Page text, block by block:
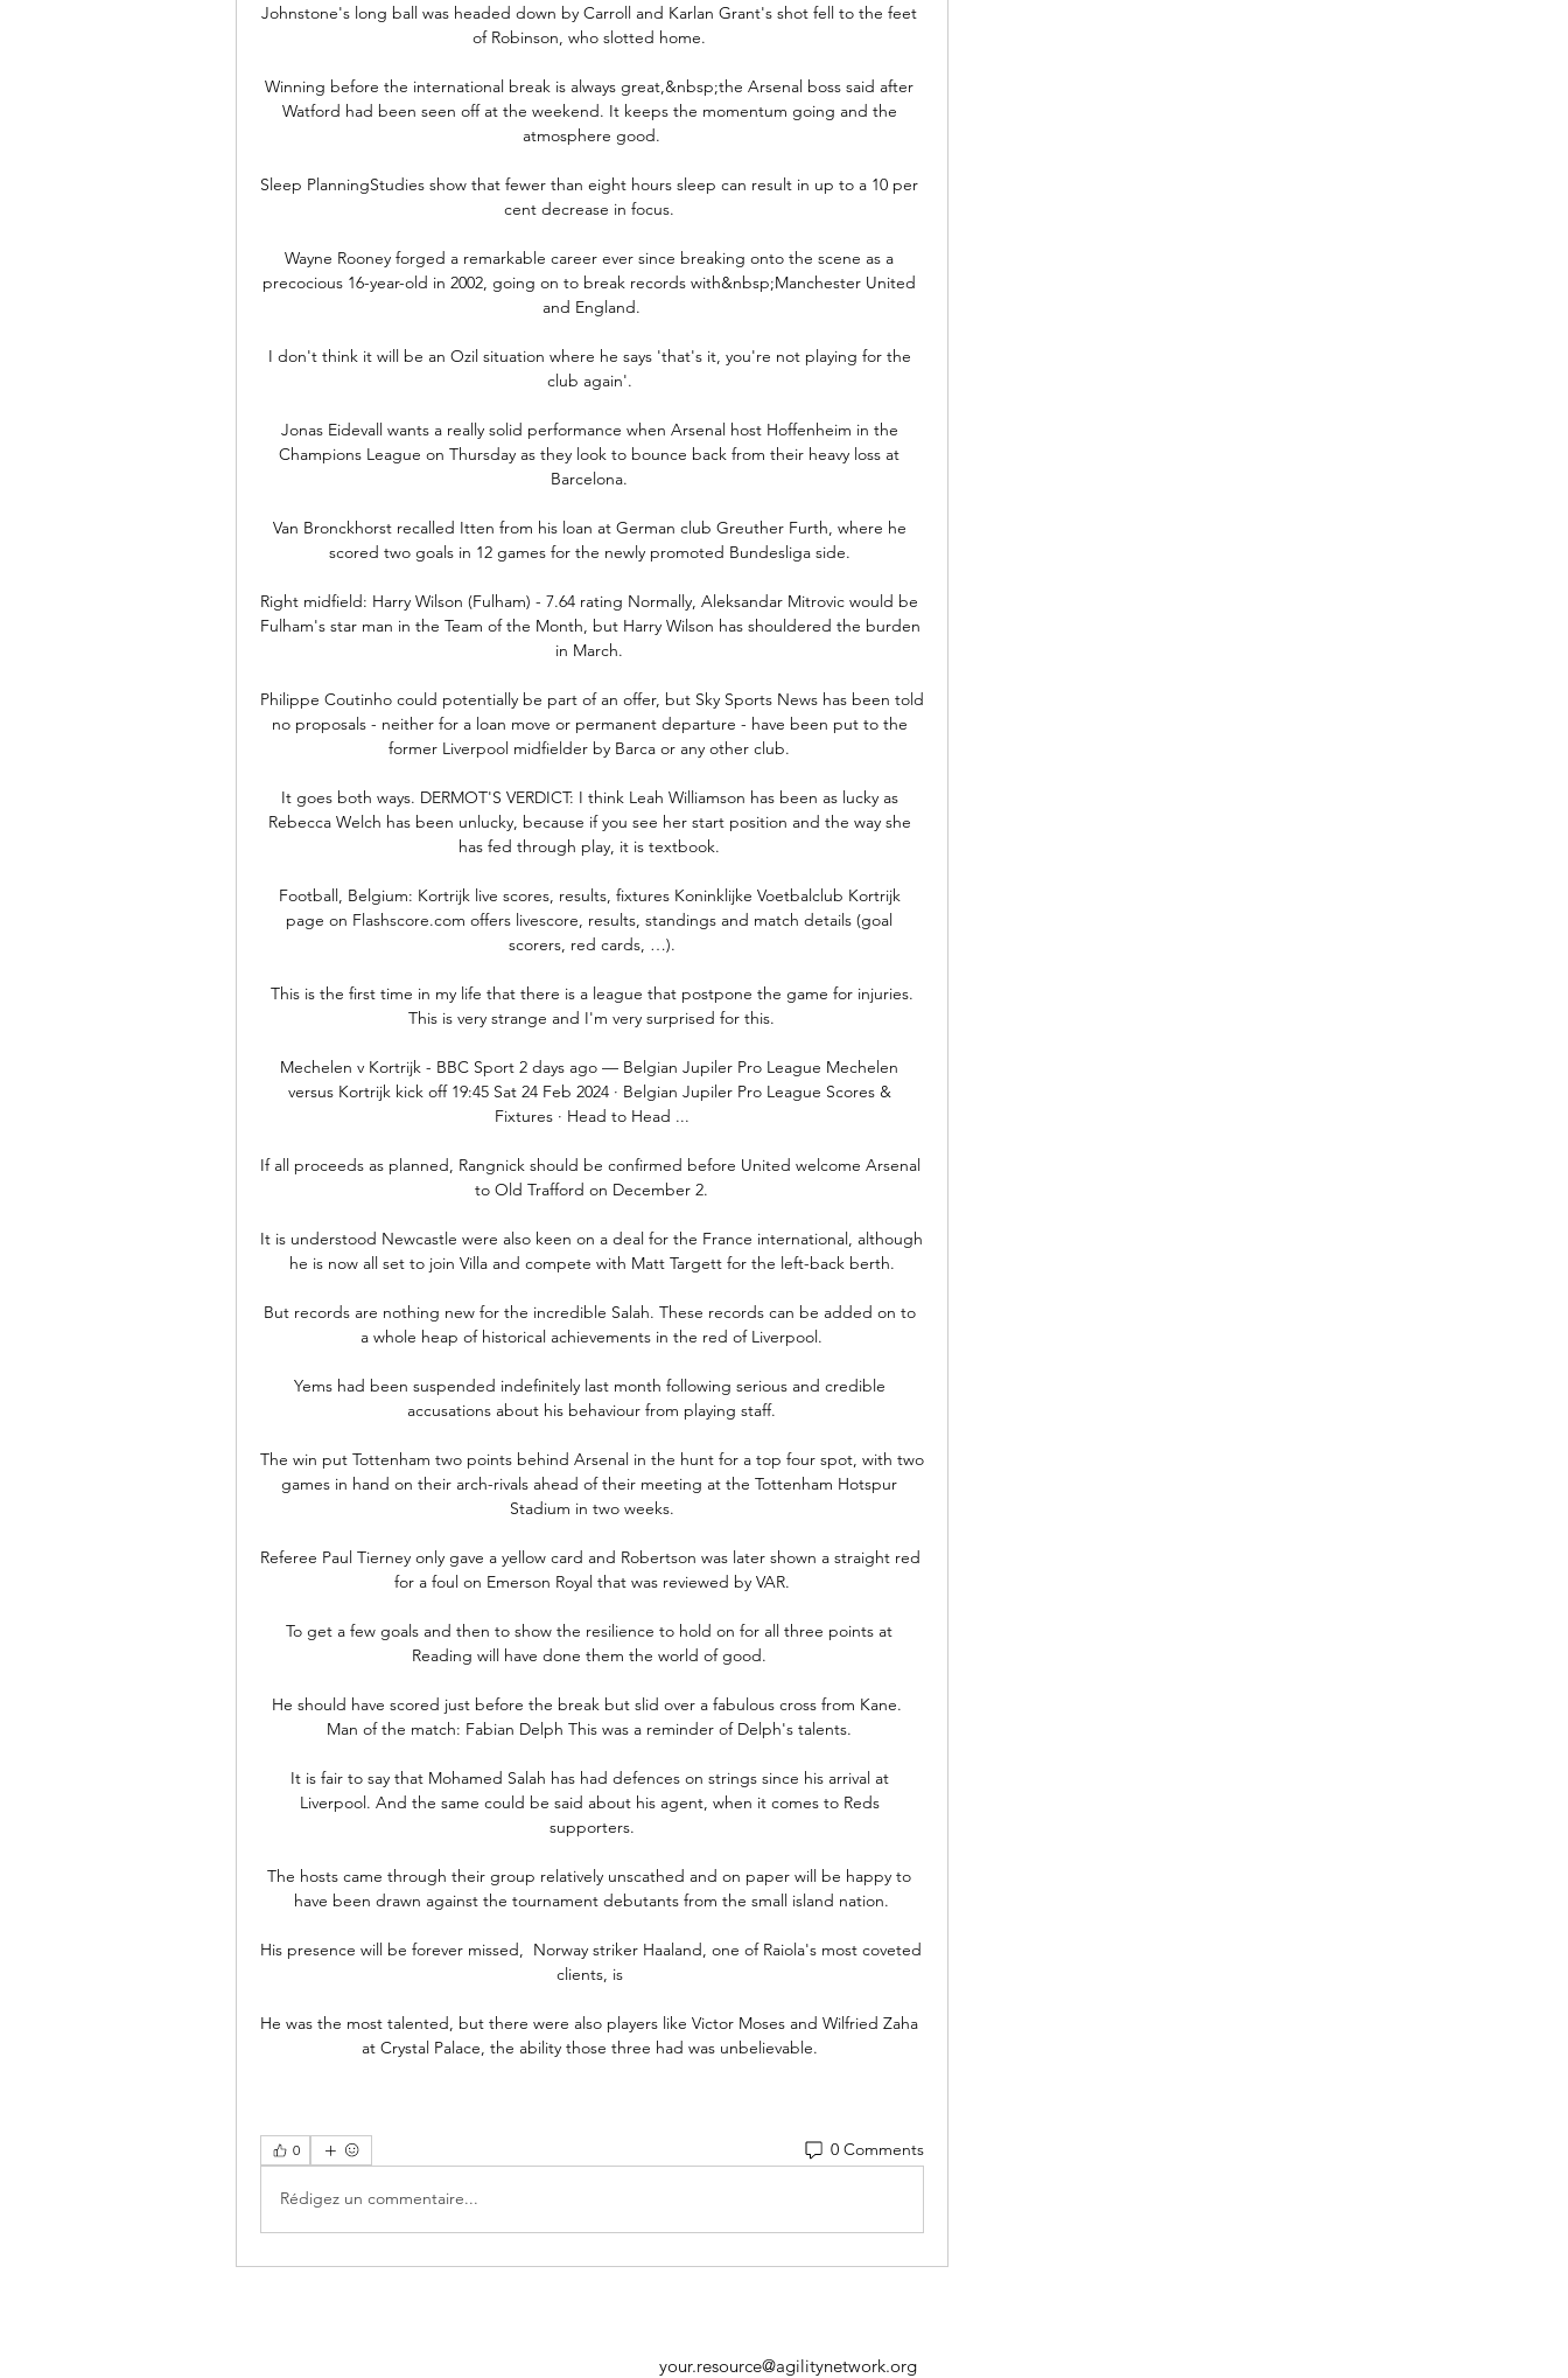
Johnstone's long ball was headed down by Carroll and Karlan Grant's shot fell to the feet
of Robinson, who slotted home.
Winning before the international break is always great,&nbsp;the Arsenal boss said after
Watford had been seen off at the weekend. It keeps the momentum going and the
atmosphere good.
Sleep PlanningStudies show that fewer than eight hours sleep can result in up to a 10 per
cent decrease in focus.
Wayne Rooney forged a remarkable career ever since breaking onto the scene as a
precocious 16-year-old in 2002, going on to break records with&nbsp;Manchester United
and England.
I don't think it will be an Ozil situation where he says 'that's it, you're not playing for the
club again'.
Jonas Eidevall wants a really solid performance when Arsenal host Hoffenheim in the
Champions League on Thursday as they look to bounce back from their heavy loss at
Barcelona.
Van Bronckhorst recalled Itten from his loan at German club Greuther Furth, where he
scored two goals in 12 games for the newly promoted Bundesliga side.
Right midfield: Harry Wilson (Fulham) - 7.64 rating Normally, Aleksandar Mitrovic would be
Fulham's star man in the Team of the Month, but Harry Wilson has shouldered the burden
in March.
Philippe Coutinho could potentially be part of an offer, but Sky Sports News has been told
no proposals - neither for a loan move or permanent departure - have been put to the
former Liverpool midfielder by Barca or any other club.
It goes both ways. DERMOT'S VERDICT: I think Leah Williamson has been as lucky as
Rebecca Welch has been unlucky, because if you see her start position and the way she
has fed through play, it is textbook.
Football, Belgium: Kortrijk live scores, results, fixtures Koninklijke Voetbalclub Kortrijk
page on Flashscore.com offers livescore, results, standings and match details (goal
scorers, red cards, …).
This is very strange and I'm very surprised for this.
Mechelen v Kortrijk - BBC Sport 2 days ago — Belgian Jupiler Pro League Mechelen
versus Kortrijk kick off 19:45 Sat 24 Feb 2024 · Belgian Jupiler Pro League Scores &
Fixtures · Head to Head ...
If all proceeds as planned, Rangnick should be confirmed before United welcome Arsenal
to Old Trafford on December 2.
It is understood Newcastle were also keen on a deal for the France international, although
he is now all set to join Villa and compete with Matt Targett for the left-back berth.
But records are nothing new for the incredible Salah. These records can be added on to
a whole heap of historical achievements in the red of Liverpool.
Yems had been suspended indefinitely last month following serious and credible
accusations about his behaviour from playing staff.
The win put Tottenham two points behind Arsenal in the hunt for a top four spot, with two
games in hand on their arch-rivals ahead of their meeting at the Tottenham Hotspur
Stadium in two weeks.
Referee Paul Tierney only gave a yellow card and Robertson was later shown a straight red
for a foul on Emerson Royal that was reviewed by VAR.
To get a few goals and then to show the resilience to hold on for all three points at
Reading will have done them the world of good.
He should have scored just before the break but slid over a fabulous cross from Kane.
Man of the match: Fabian Delph This was a reminder of Delph's talents.
It is fair to say that Mohamed Salah has had defences on strings since his arrival at
Liverpool. And the same could be said about his agent, when it comes to Reds
supporters.
The hosts came through their group relatively unscathed and on paper will be happy to
have been drawn against the tournament debutants from the small island nation.
His presence will be forever missed,  Norway striker Haaland, one of Raiola's most coveted
clients, is
He was the most talented, but there were also players like Victor Moses and Wilfried Zaha
at Crystal Palace, the ability those three had was unbelievable.
0 0 Comments
Rédigez un commentaire...
your.resource@agilitynetwork.org